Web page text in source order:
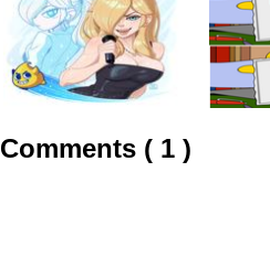
Comments ( 1 )